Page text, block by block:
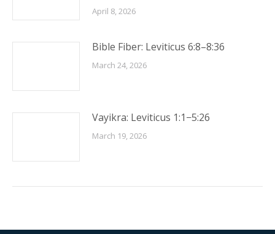
April 8, 2026
Bible Fiber: Leviticus 6:8–8:36
March 24, 2026
Vayikra: Leviticus 1:1−5:26
March 19, 2026